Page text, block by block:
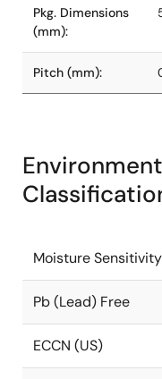
Pkg. Dimensions
(mm):
Pitch (mm):
Moisture
Pb (Lead) Free
ECCN (US)